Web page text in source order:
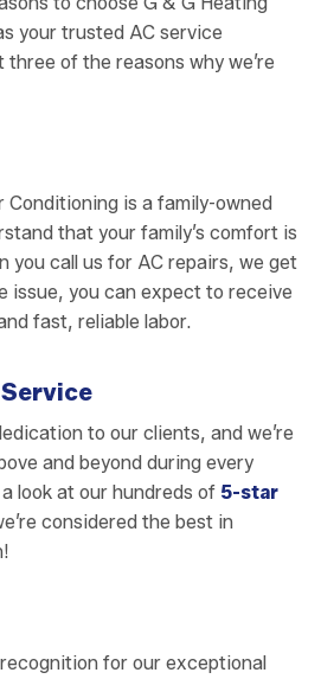
your trusted AC service
of the reasons why we’re
Conditioning is a family-owned
that your family’s comfort is
you call us for AC repairs, we get
issue, you can expect to receive
fast, reliable labor.
to our clients, and we’re
and beyond during every
look at our hundreds of 5-star
considered the best in
for our exceptional